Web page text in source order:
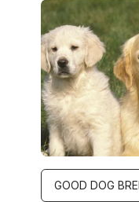
Image
GOOD DOG